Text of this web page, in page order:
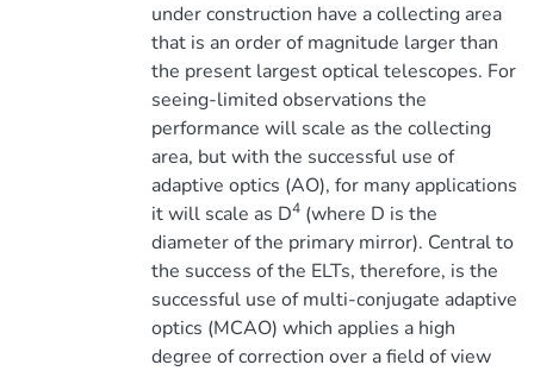
under construction have a collecting area
that is an order of magnitude larger than
the present largest optical telescopes. For
seeing-limited observations the
performance will scale as the collecting
area, but with the successful use of
adaptive optics (AO), for many applications
it will scale as D4(where D is the
diameter of the primary mirror). Central to
the success of the ELTs, therefore, is the
successful use of multi-conjugate adaptive
optics (MCAO) which applies a high
degree of correction over a field of view